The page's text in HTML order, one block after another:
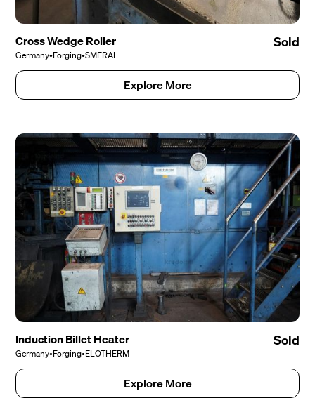
Cross Wedge Roller
Germany•Forging•SMERAL
Sold
Explore More
Induction Billet Heater
Germany•Forging•ELOTHERM
Sold
Explore More